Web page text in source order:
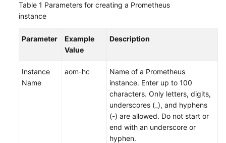
More
Documents
Glossary
Table 1 Parameters for creating a Prometheus
instance
Parameter
Example
Value
Description
Instance
Name
aom-hc
Name of a Prometheus
instance. Enter up to 100
characters. Only letters, digits,
underscores (_), and hyphens
(-) are allowed. Do not start or
end with an underscore or
hyphen.